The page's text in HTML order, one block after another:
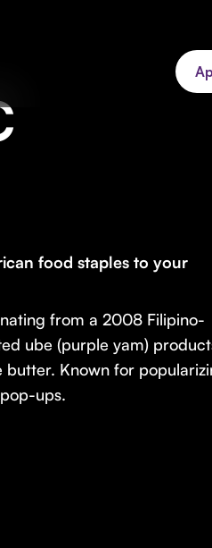
food staples to your
from a 2008 Filipino-
ube (purple yam)
butter. Known for
ups.